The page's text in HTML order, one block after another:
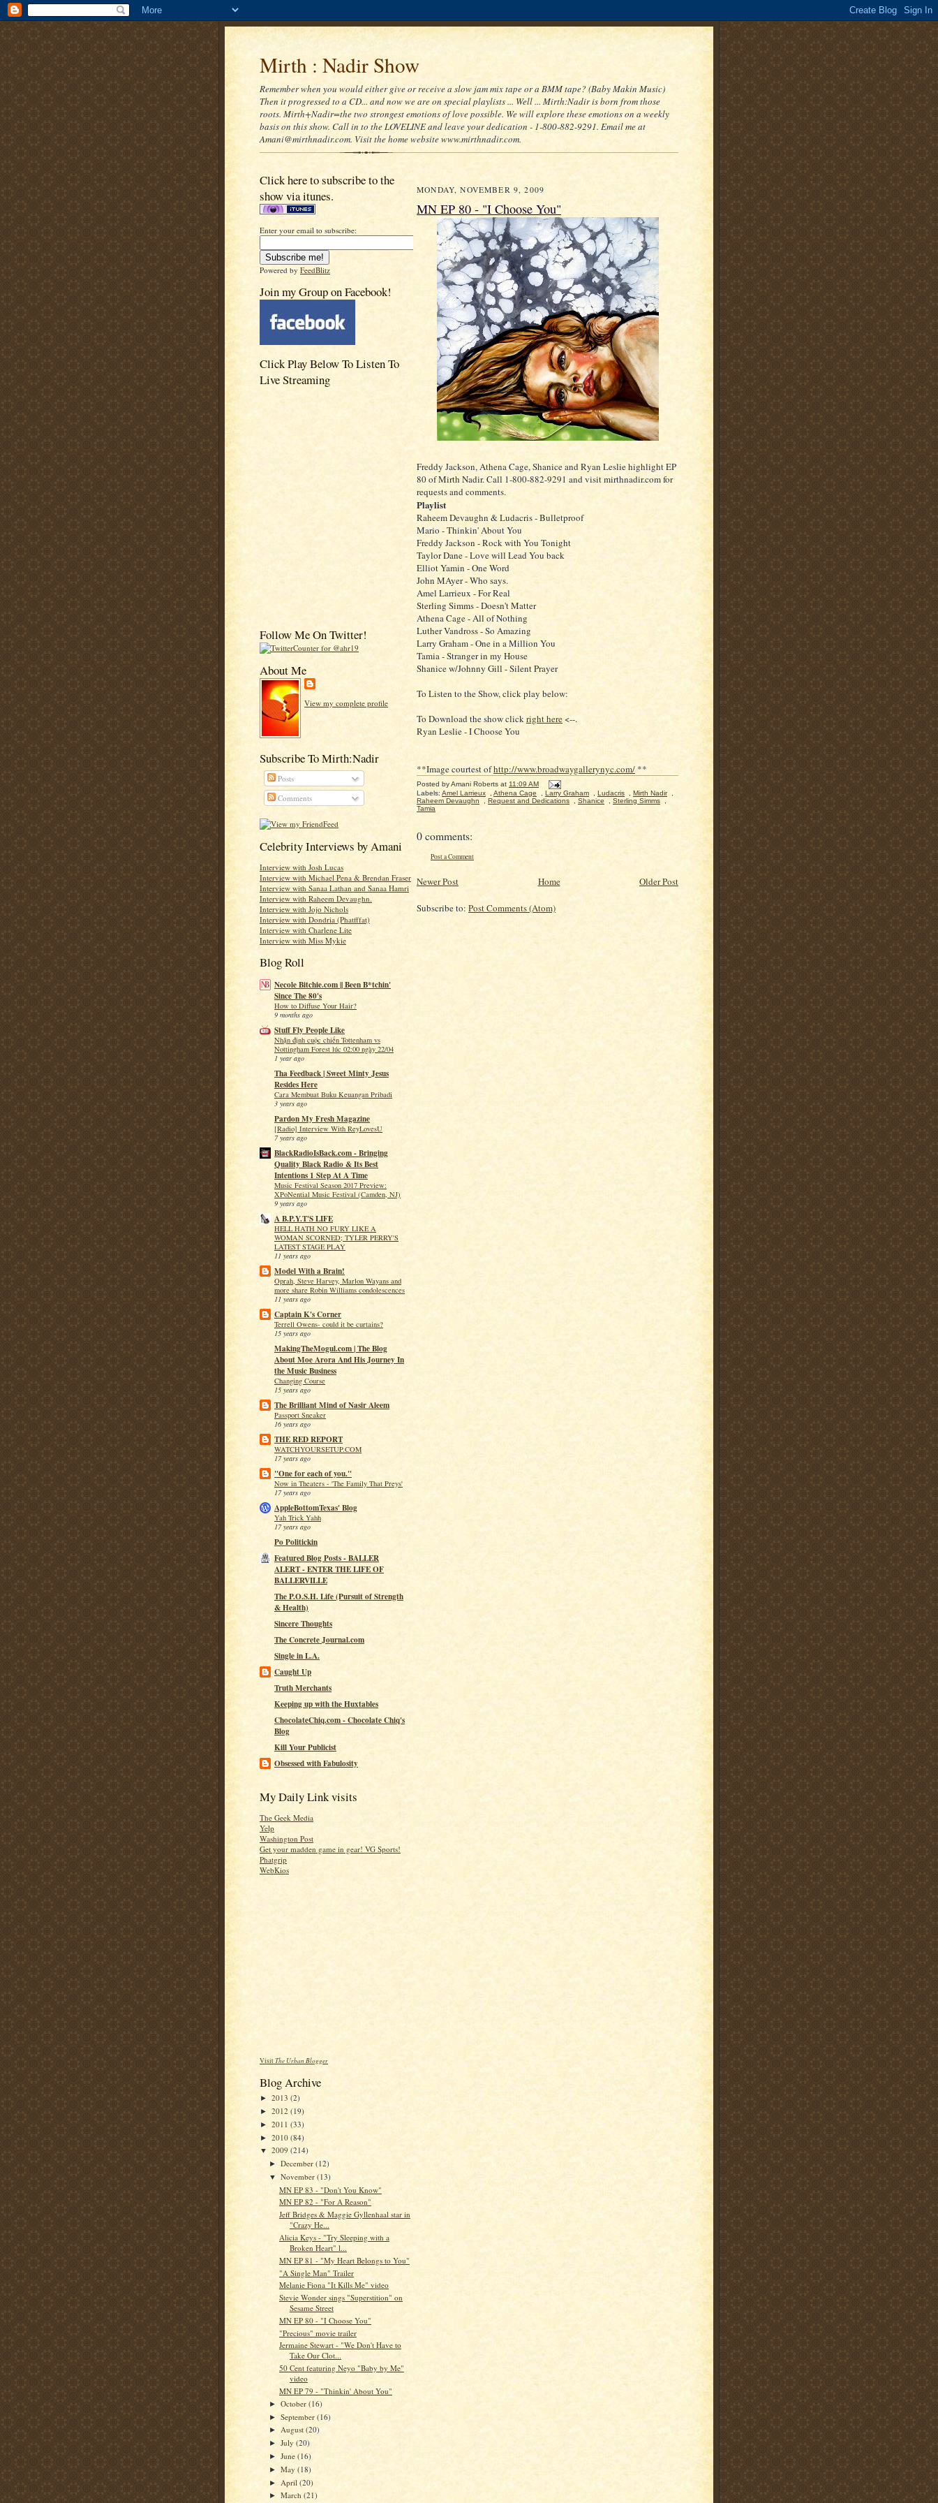
Mirth : Nadir Show
Remember when you would either give or receive a slow jam mix tape or a BMM tape? (Baby Makin Music)
Then it progressed to a CD... and now we are on special playlists ... Well ... Mirth:Nadir is born from those
roots. Mirth+Nadir=the two strongest emotions of love possible. We will explore these emotions on a weekly
basis on this show. Call in to the LOVELINE and leave your dedication - 1-800-882-9291. Email me at
Amani@mirthnadir.com. Visit the home website www.mirthnadir.com.
Click here to subscribe to the
show via itunes.
Enter your email to subscribe:
Powered by FeedBlitz
Join my Group on Facebook!
Click Play Below To Listen To
Live Streaming
Follow Me On Twitter!
About Me
View my complete profile
Subscribe To Mirth:Nadir
Posts
Comments
Celebrity Interviews by Amani
Interview with Josh Lucas
Interview with Michael Pena & Brendan Fraser
Interview with Sanaa Lathan and Sanaa Hamri
Interview with Raheem Devaughn.
Interview with Jojo Nichols
Interview with Dondria (Phatfffat)
Interview with Charlene Lite
Interview with Miss Mykie
Blog Roll
Necole Bitchie.com || Been B*tchin'
Since The 80's
How to Diffuse Your Hair?
9 months ago
Stuff Fly People Like
Nhận định cuộc chiến Tottenham vs
Nottingham Forest lúc 02:00 ngày 22/04
1 year ago
Tha Feedback | Sweet Minty Jesus
Resides Here
Cara Membuat Buku Keuangan Pribadi
3 years ago
Pardon My Fresh Magazine
[Radio] Interview With ReyLovesU
7 years ago
BlackRadioIsBack.com - Bringing
Quality Black Radio & Its Best
Intentions 1 Step At A Time
Music Festival Season 2017 Preview:
XPoNential Music Festival (Camden, NJ)
9 years ago
A B.P.Y.T'S LIFE
HELL HATH NO FURY LIKE A
WOMAN SCORNED; TYLER PERRY'S
LATEST STAGE PLAY
11 years ago
Model With a Brain!
Oprah, Steve Harvey, Marlon Wayans and
more share Robin Williams condolescences
11 years ago
Captain K's Corner
Terrell Owens- could it be curtains?
15 years ago
MakingTheMogul.com | The Blog
About Moe Arora And His Journey In
the Music Business
Changing Course
15 years ago
The Brilliant Mind of Nasir Aleem
Passport Sneaker
16 years ago
THE RED REPORT
WATCHYOURSETUP.COM
17 years ago
"One for each of you."
Now in Theaters - 'The Family That Preys'
17 years ago
AppleBottomTexas' Blog
Yah Trick Yahh
17 years ago
Po Politickin
Featured Blog Posts - BALLER
ALERT - ENTER THE LIFE OF
BALLERVILLE
The P.O.S.H. Life (Pursuit of Strength
& Health)
Sincere Thoughts
The Concrete Journal.com
Single in L.A.
Caught Up
Truth Merchants
Keeping up with the Huxtables
ChocolateChiq.com - Chocolate Chiq's
Blog
Kill Your Publicist
Obsessed with Fabulosity
My Daily Link visits
The Geek Media
Yelp
Washington Post
Get your madden game in gear! VG Sports!
Phatgrip
WebKios
VisitThe Urban Blogger
Blog Archive
► 2013 (2)
► 2012 (19)
► 2011 (33)
► 2010 (84)
▼ 2009 (214)
►December(12)
▼November(13)
MN EP 83 - "Don't You Know"
MN EP 82 - "For A Reason"
Jeff Bridges & Maggie Gyllenhaal star in
"Crazy He...
Alicia Keys - "Try Sleeping with a
Broken Heart" l...
MN EP 81 - "My Heart Belongs to You"
"A Single Man" Trailer
Melanie Fiona "It Kills Me" video
Stevie Wonder sings "Superstition" on
Sesame Street
MN EP 80 - "I Choose You"
"Precious" movie trailer
Jermaine Stewart - "We Don't Have to
Take Our Clot...
50 Cent featuring Neyo "Baby by Me"
video
MN EP 79 - "Thinkin' About You"
►October(16)
►September(16)
► August(20)
►July(20)
►June(16)
►May(18)
► April(20)
►March(21)
MONDAY, NOVEMBER 9, 2009
MN EP 80 - "I Choose You"
Freddy Jackson, Athena Cage, Shanice and Ryan Leslie highlight EP
80 of Mirth Nadir. Call 1-800-882-9291 and visit mirthnadir.com for
requests and comments.
Playlist
Raheem Devaughn & Ludacris - Bulletproof
Mario - Thinkin' About You
Freddy Jackson - Rock with You Tonight
Taylor Dane - Love will Lead You back
Elliot Yamin - One Word
John MAyer - Who says.
Amel Larrieux - For Real
Sterling Simms - Doesn't Matter
Athena Cage - All of Nothing
Luther Vandross - So Amazing
Larry Graham - One in a Million You
Tamia - Stranger in my House
Shanice w/Johnny Gill - Silent Prayer
To Listen to the Show, click play below:
To Download the show clickright here <--.
Ryan Leslie - I Choose You
**Image courtest ofhttp://www.broadwaygallerynyc.com/ **
Posted byAmani Roberts at 11:09 AM
Labels: Amel Larrieux Athena Cage Larry Graham Ludacris Mirth Nadir
Raheem Devaughn
Request and Dedications Shanice Sterling Simms
Tamia
0 comments:
Post a Comment
Newer Post Older Post
Home
Subscribe to: Post Comments (Atom)